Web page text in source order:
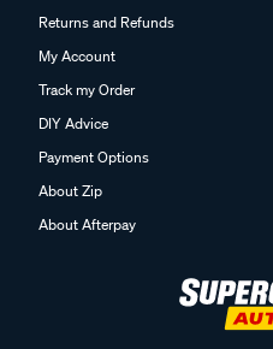
Returns and Refunds
My Account
Track my Order
DIY Advice
Payment Options
About Zip
About Afterpay